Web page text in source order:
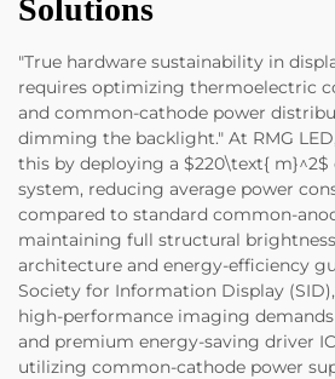
Solutions
"True hardware sustainability in
requires optimizing thermoelectric
and common-cathode power
dimming the backlight." At RMG
this by deploying a $220\text{
system, reducing average power
compared to standard common-
maintaining full structural
architecture and energy-efficiency
Society for Information Display
high-performance imaging
and premium energy-saving driver
utilizing common-cathode power